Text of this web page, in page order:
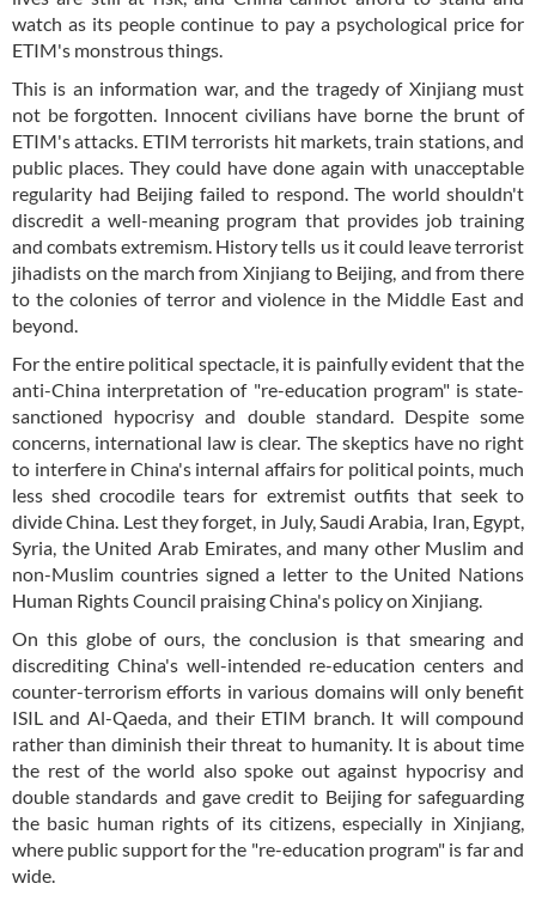
watch as its people continue to pay a psychological price for
ETIM's monstrous things.
This is an information war, and the tragedy of Xinjiang must
not be forgotten. Innocent civilians have borne the brunt of
ETIM's attacks. ETIM terrorists hit markets, train stations, and
public places. They could have done again with unacceptable
regularity had Beijing failed to respond. The world shouldn't
discredit a well-meaning program that provides job training
and combats extremism. History tells us it could leave terrorist
jihadists on the march from Xinjiang to Beijing, and from there
to the colonies of terror and violence in the Middle East and
beyond.
For the entire political spectacle, it is painfully evident that the
anti-China interpretation of "re-education program" is state-
sanctioned hypocrisy and double standard. Despite some
concerns, international law is clear. The skeptics have no right
to interfere in China's internal affairs for political points, much
less shed crocodile tears for extremist outfits that seek to
divide China. Lest they forget, in July, Saudi Arabia, Iran, Egypt,
Syria, the United Arab Emirates, and many other Muslim and
non-Muslim countries signed a letter to the United Nations
Human Rights Council praising China's policy on Xinjiang.
On this globe of ours, the conclusion is that smearing and
discrediting China's well-intended re-education centers and
counter-terrorism efforts in various domains will only benefit
ISIL and Al-Qaeda, and their ETIM branch. It will compound
rather than diminish their threat to humanity. It is about time
the rest of the world also spoke out against hypocrisy and
double standards and gave credit to Beijing for safeguarding
the basic human rights of its citizens, especially in Xinjiang,
where public support for the "re-education program" is far and
wide.